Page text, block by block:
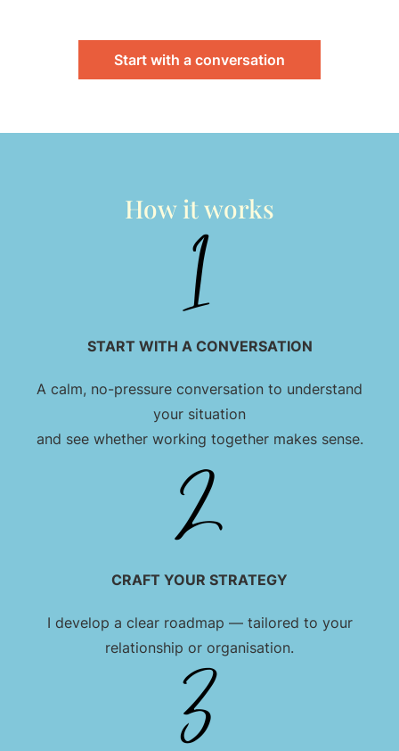
Start with a conversation
How it works
START WITH A CONVERSATION
A calm, no-pressure conversation to understand
your situation
and see whether working together makes sense.
CRAFT YOUR STRATEGY
I develop a clear roadmap — tailored to your
relationship or organisation.